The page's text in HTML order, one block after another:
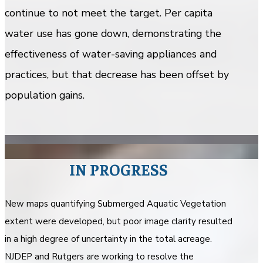
continue to not meet the target. Per capita
water use has gone down, demonstrating the
effectiveness of water-saving appliances and
practices, but that decrease has been offset by
population gains.
IN PROGRESS
New maps quantifying Submerged Aquatic Vegetation
extent were developed, but poor image clarity resulted
in a high degree of uncertainty in the total acreage.
NJDEP and Rutgers are working to resolve the